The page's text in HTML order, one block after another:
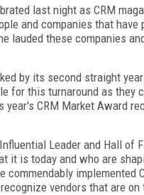
last night as CRM
and companies that
lauded these companies
by its second straight
for this turnaround as they
CRM Market Award
Leader and Hall of
it is today and who are
implemented
vendors that are